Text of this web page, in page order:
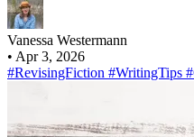
Vanessa Westermann
• Apr 3, 2026
#RevisingFiction #WritingTips